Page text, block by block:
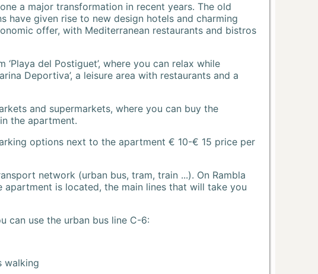
a major transformation in recent years. The old
have given rise to new design hotels and charming
offer, with Mediterranean restaurants and bistros
del Postiguet’, where you can relax while
Deportiva’, a leisure area with restaurants and a
and supermarkets, where you can buy the
the apartment.
options next to the apartment € 10-€ 15 price per
network (urban bus, tram, train ...). On Rambla
is located, the main lines that will take you
can use the urban bus line C-6:
walking